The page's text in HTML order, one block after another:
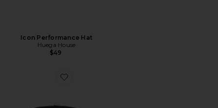
Icon Performance Hat
Huega House
$49